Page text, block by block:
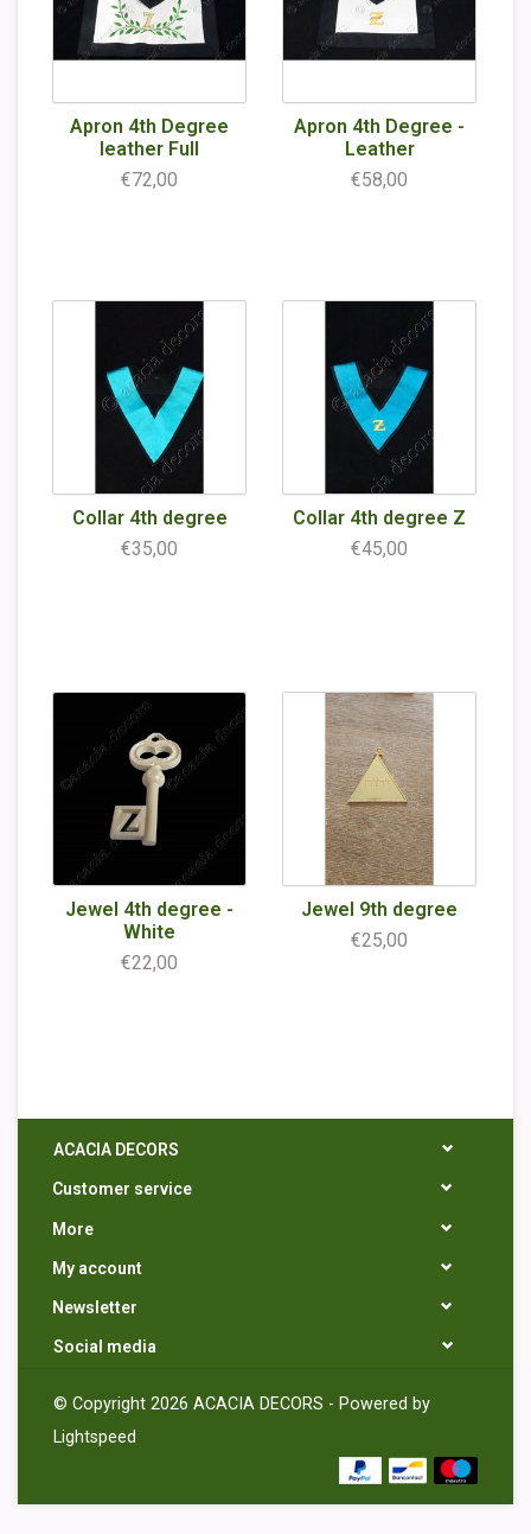
Apron 4th Degree
leather Full
€72,00
Apron 4th Degree -
Leather
€58,00
Collar 4th degree
€35,00
Collar 4th degree Z
€45,00
Jewel 4th degree -
White
€22,00
Jewel 9th degree
€25,00
ACACIA DECORS
Customer service
More
My account
Newsletter
Social media
© Copyright 2026 ACACIA DECORS - Powered by
Lightspeed